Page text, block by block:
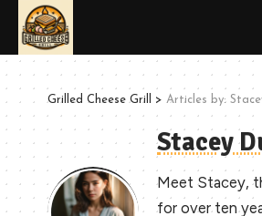
Grilled Cheese Grill > Articles by:
Stacey
Meet Stacey,
for over ten